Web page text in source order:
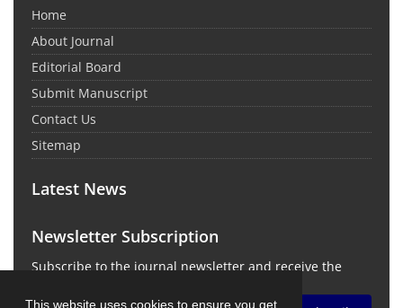
This website uses cookies to ensure you get
Home
About Journal
Editorial Board
Submit Manuscript
Contact Us
Sitemap
Latest News
Newsletter Subscription
Subscribe to the journal newsletter and receive the